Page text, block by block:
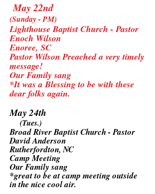
May 22nd
(Sunday - PM)
Lighthouse Baptist Church - Pastor
Enoch Wilson
Enoree, SC
Pastor Wilson Preached a very timely
message!
Our Family sang
*It was a Blessing to be with these
dear folks again.
May 24th
(Tues.)
Broad River Baptist Church - Pastor
David Anderson
Rutherfordton, NC
Camp Meeting
Our Family sang
*great to be at camp meeting outside
in the nice cool air.